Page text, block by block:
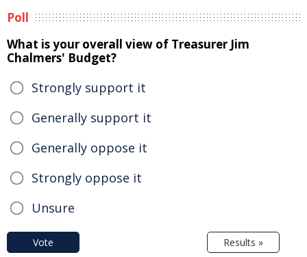
Poll
What is your overall view of Treasurer Jim
Chalmers' Budget?
Strongly support it
Generally support it
Generally oppose it
Strongly oppose it
Unsure
Vote Results »